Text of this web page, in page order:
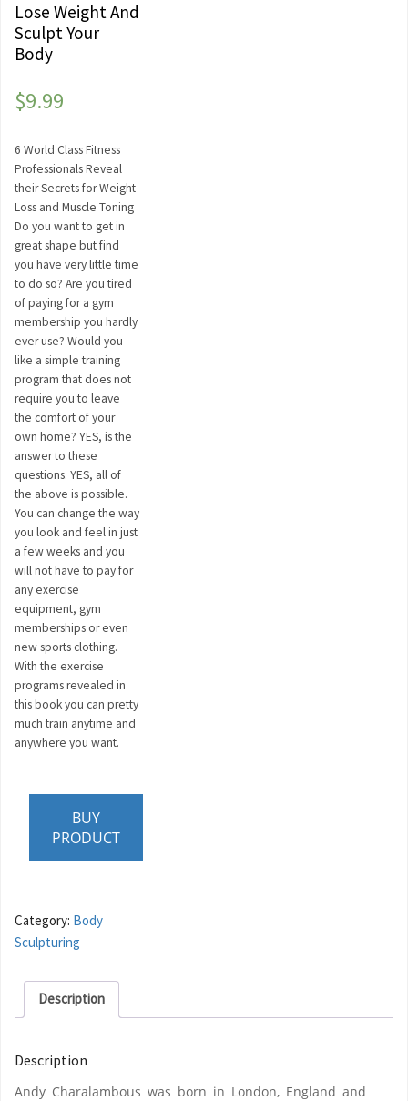
Lose Weight And
Sculpt Your
Body
$9.99
6 World Class Fitness
Professionals Reveal
their Secrets for Weight
Loss and Muscle Toning
Do you want to get in
great shape but find
you have very little time
to do so? Are you tired
of paying for a gym
membership you hardly
ever use? Would you
like a simple training
program that does not
require you to leave
the comfort of your
own home? YES, is the
answer to these
questions. YES, all of
the above is possible.
You can change the way
you look and feel in just
a few weeks and you
will not have to pay for
any exercise
equipment, gym
memberships or even
new sports clothing.
With the exercise
programs revealed in
this book you can pretty
much train anytime and
anywhere you want.
BUY
PRODUCT
Category: Body
Sculpturing
Description
Description
Andy Charalambous was born in London, England and